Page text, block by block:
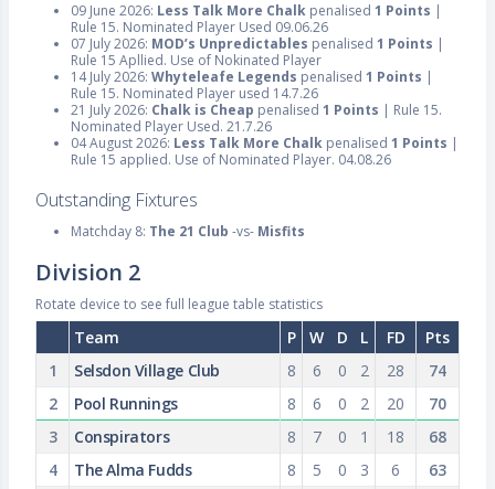
09 June 2026: Less Talk More Chalk penalised 1 Points |
Rule 15. Nominated Player Used 09.06.26
07 July 2026: MOD’s Unpredictables penalised 1 Points |
Rule 15 Apllied. Use of Nokinated Player
14 July 2026: Whyteleafe Legends penalised 1 Points |
Rule 15. Nominated Player used 14.7.26
21 July 2026: Chalk is Cheap penalised 1 Points | Rule 15.
Nominated Player Used. 21.7.26
04 August 2026: Less Talk More Chalk penalised 1 Points |
Rule 15 applied. Use of Nominated Player. 04.08.26
Outstanding Fixtures
Matchday 8: The 21 Club -vs- Misfits
Division 2
Rotate device to see full league table statistics
Team P W D L FD
Pts
1
Selsdon Village Club 8 6 0 2 28
74
2
Pool Runnings 8 6 0 2 20
70
3
Conspirators 8 7 0 1 18
68
4
The Alma Fudds 8 5 0 3 6
63